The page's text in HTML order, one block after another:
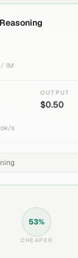
1M
OUTPUT
$0.50
s
53%
CHEAPER